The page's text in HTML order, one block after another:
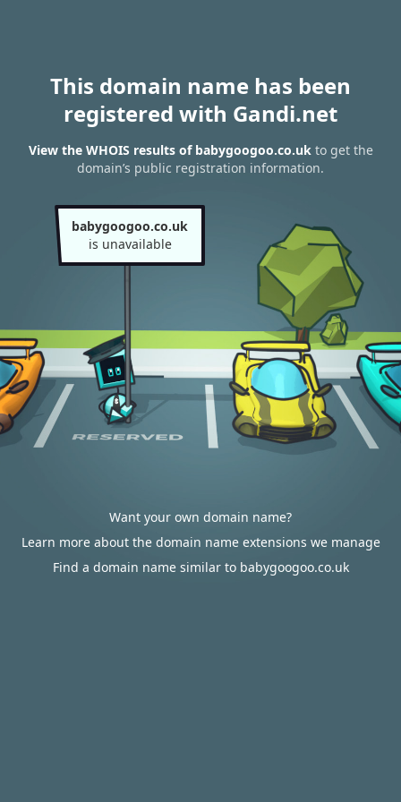
This domain name has been
registered with Gandi.net
View the WHOIS results of babygoogoo.co.ukto get the
domain’s public registration information.
babygoogoo.co.uk
is unavailable
Want your own domain name?
Learn more about the domain name extensions we manage
Find a domain name similar to babygoogoo.co.uk